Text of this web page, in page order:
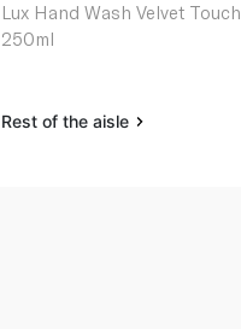
Lux Hand Wash Velvet Touch
250ml
Rest of the aisle